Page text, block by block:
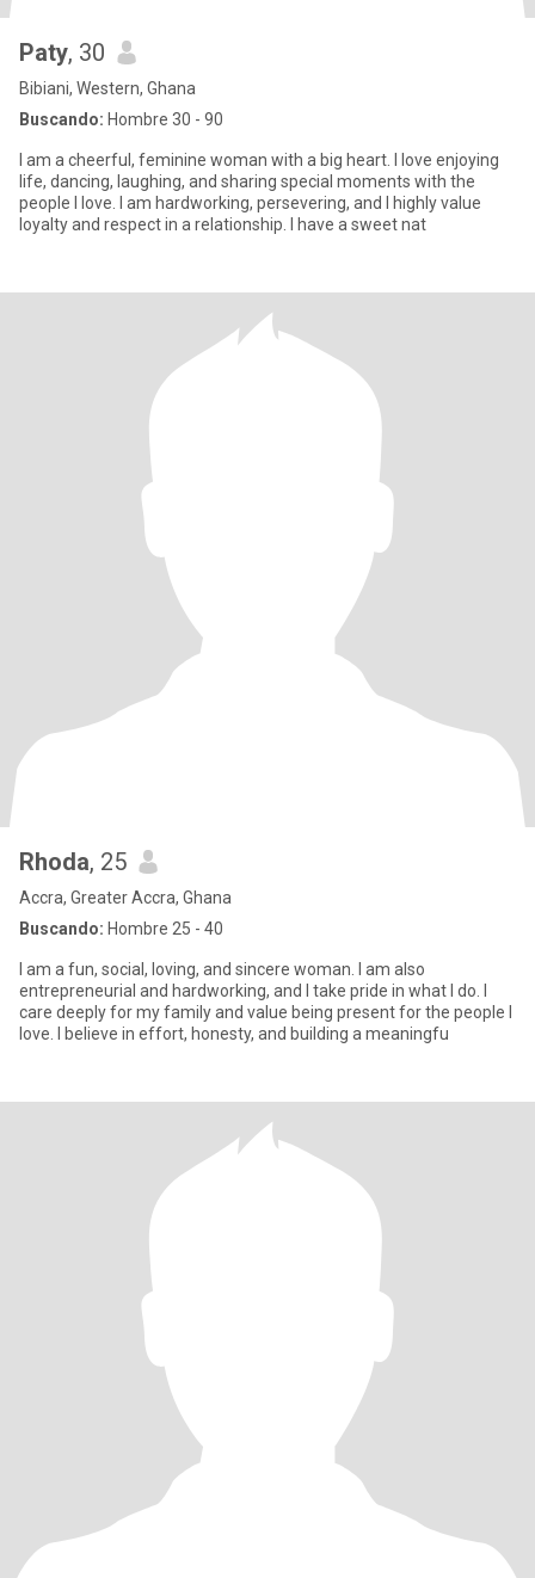
Paty, 30
Bibiani, Western, Ghana
Buscando: Hombre 30 - 90
I am a cheerful, feminine woman with a big heart. I love enjoying
life, dancing, laughing, and sharing special moments with the
people I love. I am hardworking, persevering, and I highly value
loyalty and respect in a relationship. I have a sweet nat
Rhoda, 25
Accra, Greater Accra, Ghana
Buscando: Hombre 25 - 40
I am a fun, social, loving, and sincere woman. I am also
entrepreneurial and hardworking, and I take pride in what I do. I
care deeply for my family and value being present for the people I
love. I believe in effort, honesty, and building a meaningfu